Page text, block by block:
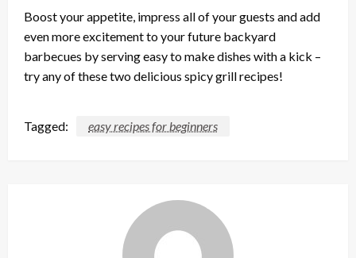
Boost your appetite, impress all of your guests and add
even more excitement to your future backyard
barbecues by serving easy to make dishes with a kick –
try any of these two delicious spicy grill recipes!
Tagged: easy recipes for beginners